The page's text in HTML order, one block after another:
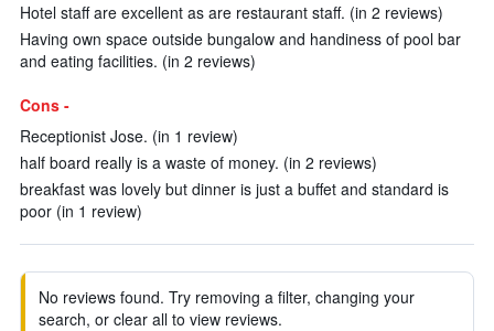
Hotel staff are excellent as are restaurant staff. (in 2 reviews)
Having own space outside bungalow and handiness of pool bar
and eating facilities. (in 2 reviews)
Cons -
Receptionist Jose. (in 1 review)
half board really is a waste of money. (in 2 reviews)
breakfast was lovely but dinner is just a buffet and standard is
poor (in 1 review)
No reviews found. Try removing a filter, changing your
search, or clear all to view reviews.